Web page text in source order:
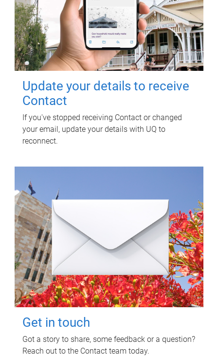
Update your details to receive
Contact
If you've stopped receiving Contact or changed
your email, update your details with UQ to
reconnect.
Get in touch
Got a story to share, some feedback or a question?
Reach out to the Contact team today.